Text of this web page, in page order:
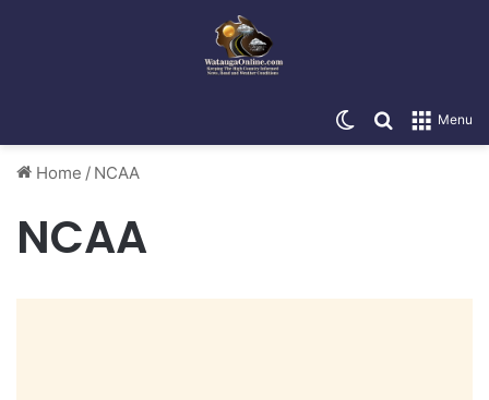
Menu
Search for
Switch skin
Home / NCAA
NCAA